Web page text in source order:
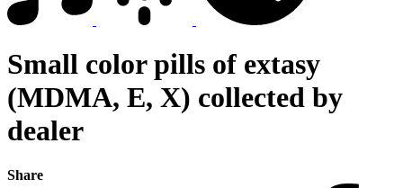
Small color pills of extasy
(MDMA, E, X) collected by
dealer
Share